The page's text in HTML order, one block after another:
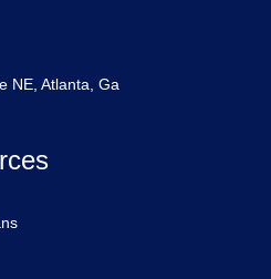
NE, Atlanta, Ga